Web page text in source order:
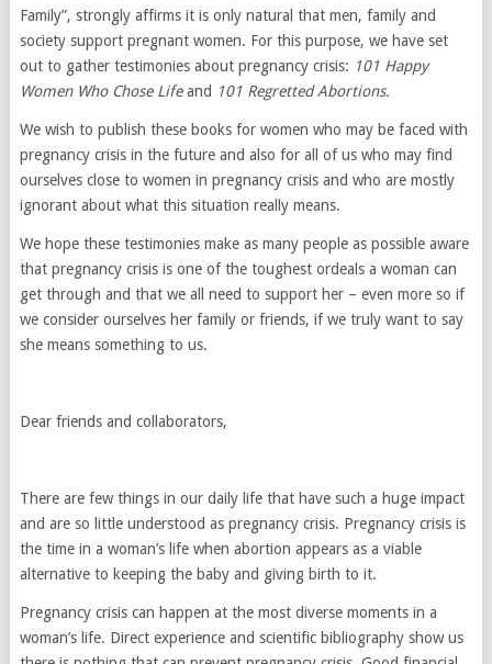
Family”, strongly affirms it is only natural that men, family and
society support pregnant women. For this purpose, we have set
out to gather testimonies about pregnancy crisis: 101 Happy
Women Who Chose Lifeand 101 Regretted Abortions.
We wish to publish these books for women who may be faced with
pregnancy crisis in the future and also for all of us who may find
ourselves close to women in pregnancy crisis and who are mostly
ignorant about what this situation really means.
We hope these testimonies make as many people as possible aware
that pregnancy crisis is one of the toughest ordeals a woman can
get through and that we all need to support her – even more so if
we consider ourselves her family or friends, if we truly want to say
she means something to us.
Dear friends and collaborators,
There are few things in our daily life that have such a huge impact
and are so little understood as pregnancy crisis. Pregnancy crisis is
the time in a woman’s life when abortion appears as a viable
alternative to keeping the baby and giving birth to it.
Pregnancy crisis can happen at the most diverse moments in a
woman’s life. Direct experience and scientific bibliography show us